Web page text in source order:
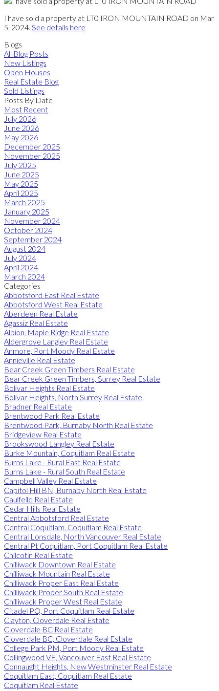
I have sold a property at LT0 IRON MOUNTAIN ROAD on Mar
5, 2024. See details here
Blogs
All Blog Posts
New Listings
Open Houses
Real Estate Blog
Sold Listings
Posts By Date
Most Recent
July 2026
June 2026
May 2026
December 2025
November 2025
July 2025
June 2025
May 2025
April 2025
March 2025
January 2025
November 2024
October 2024
September 2024
August 2024
July 2024
April 2024
March 2024
Categories
Abbotsford East Real Estate
Abbotsford West Real Estate
Aberdeen Real Estate
Agassiz Real Estate
Albion, Maple Ridge Real Estate
Aldergrove Langley Real Estate
Anmore, Port Moody Real Estate
Annieville Real Estate
Bear Creek Green Timbers Real Estate
Bear Creek Green Timbers, Surrey Real Estate
Bolivar Heights Real Estate
Bolivar Heights, North Surrey Real Estate
Bradner Real Estate
Brentwood Park Real Estate
Brentwood Park, Burnaby North Real Estate
Bridgeview Real Estate
Brookswood Langley Real Estate
Burke Mountain, Coquitlam Real Estate
Burns Lake - Rural East Real Estate
Burns Lake - Rural South Real Estate
Campbell Valley Real Estate
Capitol Hill BN, Burnaby North Real Estate
Caulfeild Real Estate
Cedar Hills Real Estate
Central Abbotsford Real Estate
Central Coquitlam, Coquitlam Real Estate
Central Lonsdale, North Vancouver Real Estate
Central Pt Coquitlam, Port Coquitlam Real Estate
Chilcotin Real Estate
Chilliwack Downtown Real Estate
Chilliwack Mountain Real Estate
Chilliwack Proper East Real Estate
Chilliwack Proper South Real Estate
Chilliwack Proper West Real Estate
Citadel PQ, Port Coquitlam Real Estate
Clayton, Cloverdale Real Estate
Cloverdale BC Real Estate
Cloverdale BC, Cloverdale Real Estate
College Park PM, Port Moody Real Estate
Collingwood VE, Vancouver East Real Estate
Connaught Heights, New Westminster Real Estate
Coquitlam East, Coquitlam Real Estate
Coquitlam Real Estate